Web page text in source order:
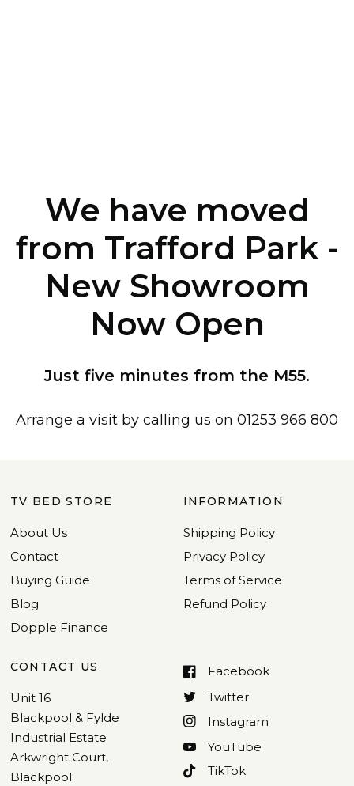
We have moved
from Trafford Park -
New Showroom
Now Open
Just five minutes from the M55.
Arrange a visit by calling us on 01253 966 800
TV BED STORE
About Us
Contact
Buying Guide
Blog
Dopple Finance
INFORMATION
Shipping Policy
Privacy Policy
Terms of Service
Refund Policy
CONTACT US
Unit 16
Blackpool & Fylde
Industrial Estate
Arkwright Court,
Blackpool
Facebook
Twitter
Instagram
YouTube
TikTok